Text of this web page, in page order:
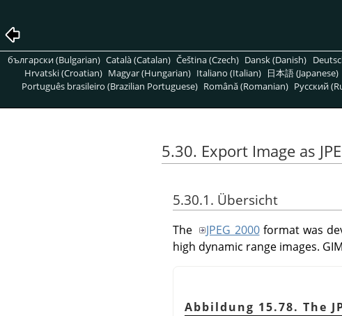
български (Bulgarian) Català (Catalan) Čeština (Czech) Dansk (Danish)
Hrvatski (Croatian) Magyar (Hungarian) Italiano (Italian) 日本語 (Japanese)
Português brasileiro (Brazilian Portuguese) Română (Romanian) Pусский
5.30. Export Image as
5.30.1. Übersicht
The JPEG 2000format was
high dynamic range images.
Abbildung 15.78. The